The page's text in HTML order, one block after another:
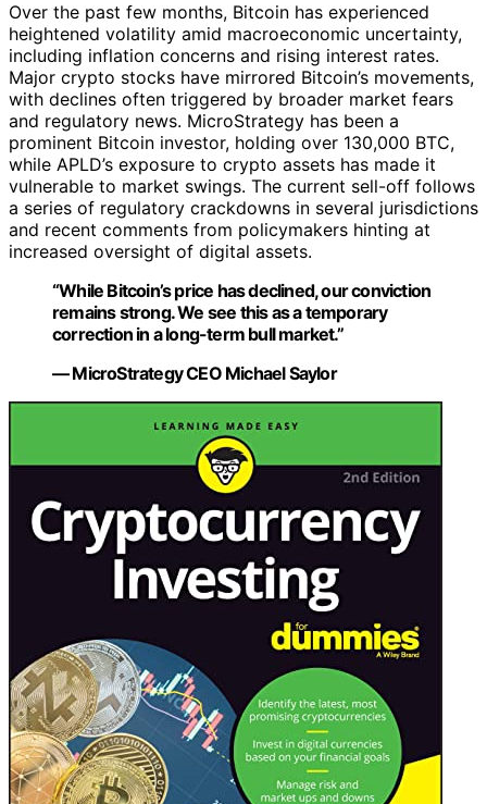
Over the past few months, Bitcoin has experienced
heightened volatility amid macroeconomic uncertainty,
including inflation concerns and rising interest rates.
Major crypto stocks have mirrored Bitcoin’s movements,
with declines often triggered by broader market fears
and regulatory news. MicroStrategy has been a
prominent Bitcoin investor, holding over 130,000 BTC,
while APLD’s exposure to crypto assets has made it
vulnerable to market swings. The current sell-off follows
a series of regulatory crackdowns in several jurisdictions
and recent comments from policymakers hinting at
increased oversight of digital assets.
“While Bitcoin’s price has declined, our conviction
remains strong. We see this as a temporary
correction in a long-term bull market.”
— MicroStrategy CEO Michael Saylor